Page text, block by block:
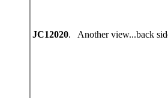
JC12020. Another view...back